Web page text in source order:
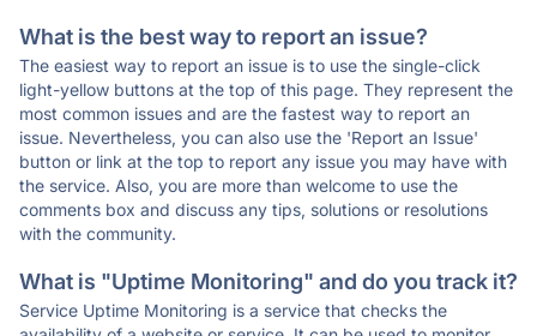
What is the best way to report an issue?
The easiest way to report an issue is to use the single-click
light-yellow buttons at the top of this page. They represent the
most common issues and are the fastest way to report an
issue. Nevertheless, you can also use the 'Report an Issue'
button or link at the top to report any issue you may have with
the service. Also, you are more than welcome to use the
comments box and discuss any tips, solutions or resolutions
with the community.
What is "Uptime Monitoring" and do you track it?
Service Uptime Monitoring is a service that checks the